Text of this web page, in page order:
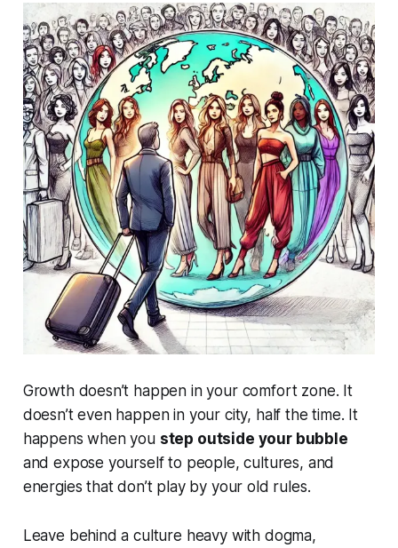
Growth doesn’t happen in your comfort zone. It
doesn’t even happen in your city, half the time. It
happens when you step outside your bubble
and expose yourself to people, cultures, and
energies that don’t play by your old rules.
Leave behind a culture heavy with dogma,